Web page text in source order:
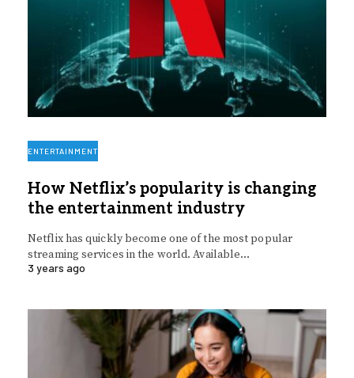
ENTERTAINMENT
How Netflix’s popularity is changing
the entertainment industry
Netflix has quickly become one of the most popular
streaming services in the world. Available…
3 years ago